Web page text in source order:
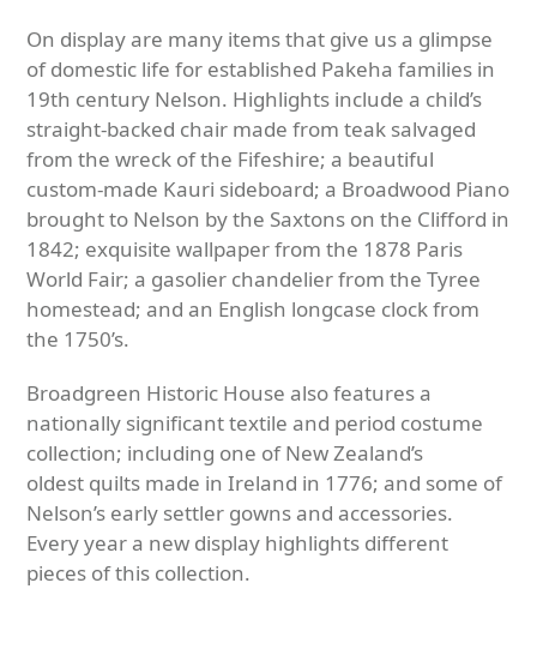
On display are many items that give us a glimpse
of domestic life for established Pakeha families in
19th century Nelson. Highlights include a child’s
straight-backed chair made from teak salvaged
from the wreck of the Fifeshire; a beautiful
custom-made Kauri sideboard; a Broadwood Piano
brought to Nelson by the Saxtons on the Clifford in
1842; exquisite wallpaper from the 1878 Paris
World Fair; a gasolier chandelier from the Tyree
homestead; and an English longcase clock from
the 1750’s.
Broadgreen Historic House also features a
nationally significant textile and period costume
collection; including one of New Zealand’s
oldest quilts made in Ireland in 1776; and some of
Nelson’s early settler gowns and accessories.
Every year a new display highlights different
pieces of this collection.